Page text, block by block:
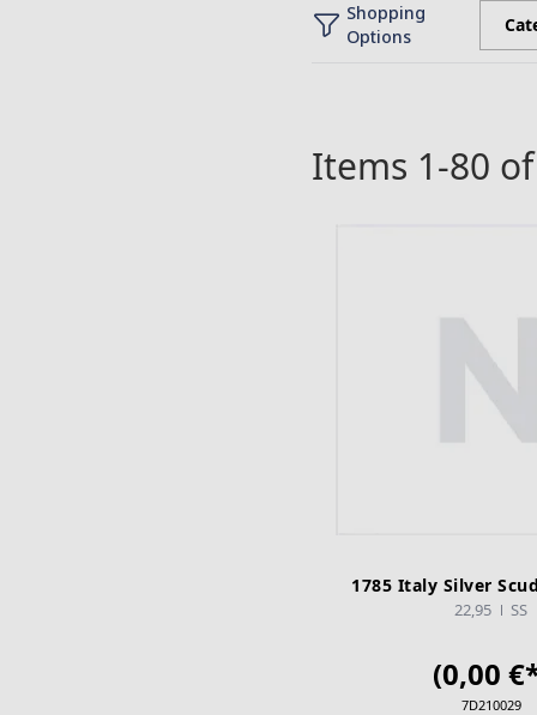
Shopping
Options
Items 1-80
1785 Italy Silver
22,95 SS
(0,00
7D210029